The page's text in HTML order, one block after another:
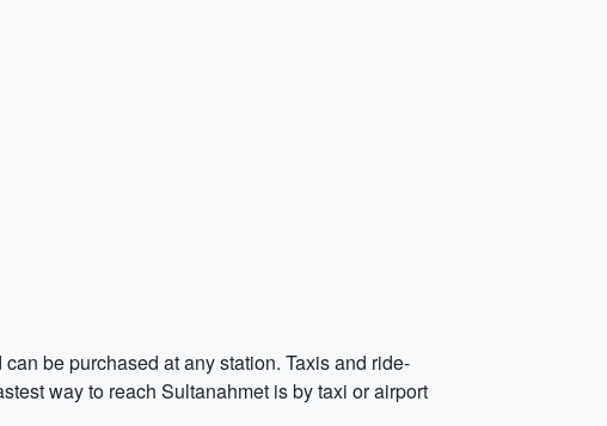
be purchased at any station. Taxis and ride-
way to reach Sultanahmet is by taxi or airport